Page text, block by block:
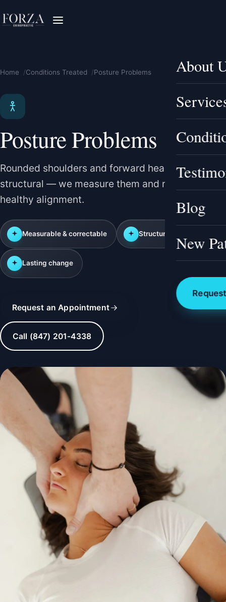
About
Blog
New
Home Conditions Treated Posture Problems
Posture Problems
Rounded shoulders and forward head posture are
structural — we measure them and rebuild
healthy alignment.
Measurable & correctable Structural approach
Lasting change
Request an Appointment
Call (847) 201-4338